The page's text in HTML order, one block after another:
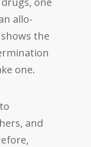
allo-
the
one.
and